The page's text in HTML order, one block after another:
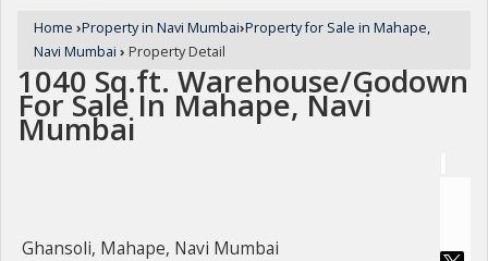
Home ›Property in Navi Mumbai›Property for Sale in Mahape,
Navi Mumbai › Property Detail
1040 Sq.ft. Warehouse/Godown
For Sale In Mahape, Navi
Mumbai
Ghansoli, Mahape, Navi Mumbai